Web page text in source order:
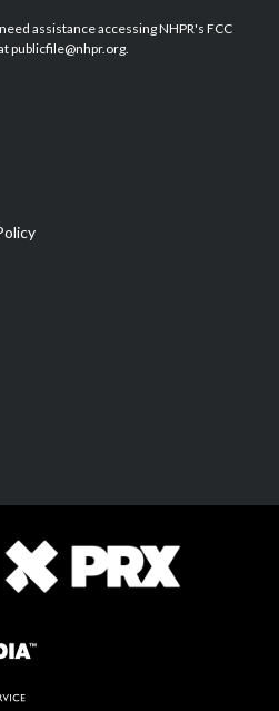
b
o
e
d
assistance accessing NHPR's FCC
publicfile@nhpr.org.